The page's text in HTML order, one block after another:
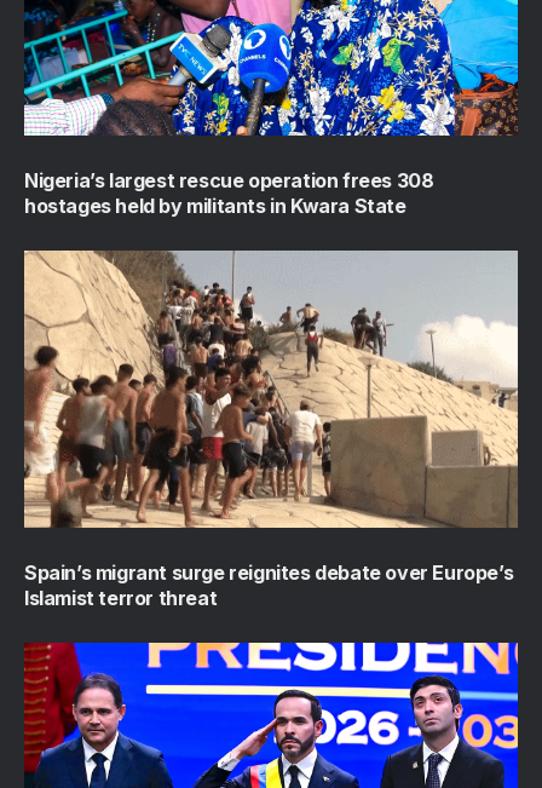
Nigeria’s largest rescue operation frees 308
hostages held by militants in Kwara State
Spain’s migrant surge reignites debate over Europe’s
Islamist terror threat